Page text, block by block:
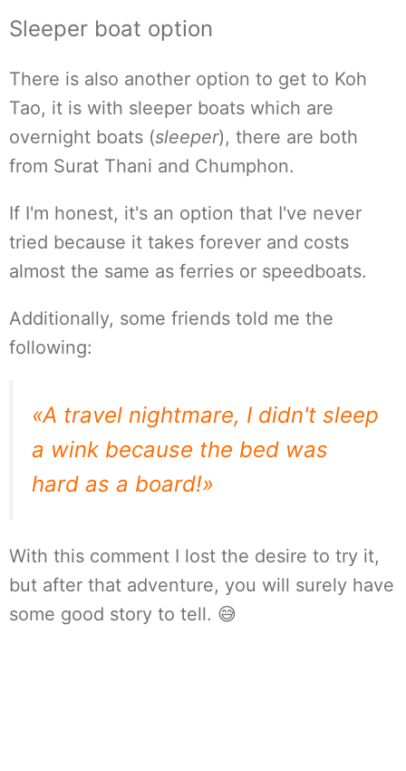
Sleeper boat option
There is also another option to get to Koh
Tao, it is with sleeper boats which are
overnight boats (sleeper), there are both
from Surat Thani and Chumphon.
If I'm honest, it's an option that I've never
tried because it takes forever and costs
almost the same as ferries or speedboats.
Additionally, some friends told me the
following:
«A travel nightmare, I didn't sleep
a wink because the bed was
hard as a board!»
With this comment I lost the desire to try it,
but after that adventure, you will surely have
some good story to tell. 😅